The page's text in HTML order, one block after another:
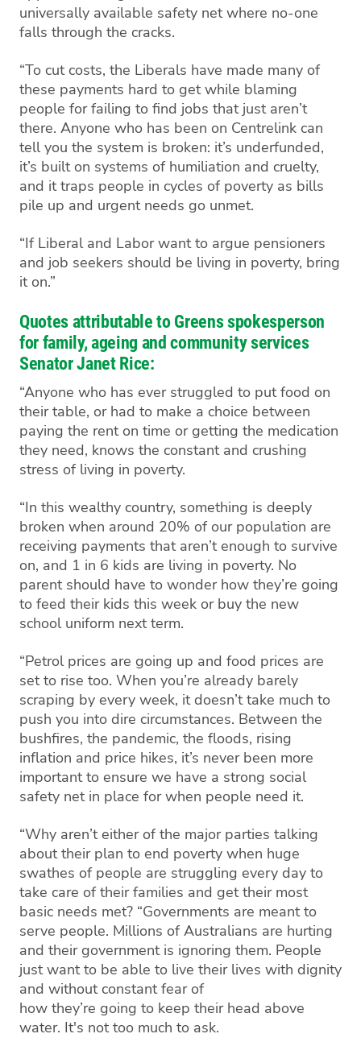
universally available safety net where no-one
falls through the cracks.
“To cut costs, the Liberals have made many of
these payments hard to get while blaming
people for failing to find jobs that just aren’t
there. Anyone who has been on Centrelink can
tell you the system is broken: it’s underfunded,
it’s built on systems of humiliation and cruelty,
and it traps people in cycles of poverty as bills
pile up and urgent needs go unmet.
“If Liberal and Labor want to argue pensioners
and job seekers should be living in poverty, bring
it on.”
Quotes attributable to Greens spokesperson
for family, ageing and community services
Senator Janet Rice:
“Anyone who has ever struggled to put food on
their table, or had to make a choice between
paying the rent on time or getting the medication
they need, knows the constant and crushing
stress of living in poverty.
“In this wealthy country, something is deeply
broken when around 20% of our population are
receiving payments that aren’t enough to survive
on, and 1 in 6 kids are living in poverty. No
parent should have to wonder how they’re going
to feed their kids this week or buy the new
school uniform next term.
“Petrol prices are going up and food prices are
set to rise too. When you’re already barely
scraping by every week, it doesn’t take much to
push you into dire circumstances. Between the
bushfires, the pandemic, the floods, rising
inflation and price hikes, it’s never been more
important to ensure we have a strong social
safety net in place for when people need it.
“Why aren’t either of the major parties talking
about their plan to end poverty when huge
swathes of people are struggling every day to
take care of their families and get their most
basic needs met? “Governments are meant to
serve people. Millions of Australians are hurting
and their government is ignoring them. People
just want to be able to live their lives with dignity
and without constant fear of
how they’re going to keep their head above
water. It's not too much to ask.